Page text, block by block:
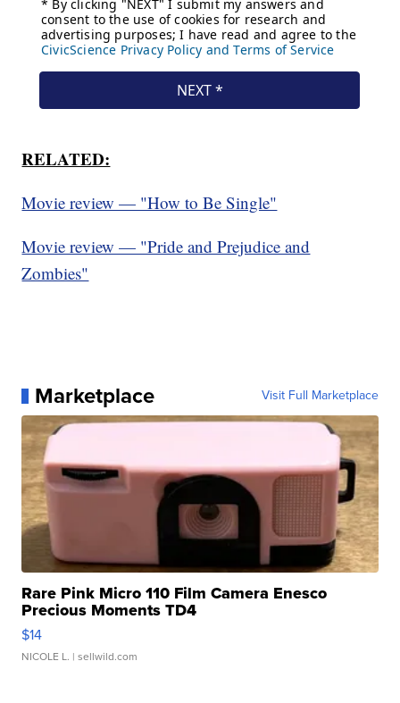
RELATED:
Movie review — "How to Be Single"
Movie review — "Pride and Prejudice and
Zombies"
Marketplace Visit Full Marketplace
Rare Pink Micro 110 Film Camera Enesco
Precious Moments TD4
$14
NICOLE L. | sellwild.com